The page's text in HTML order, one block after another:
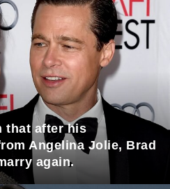
that after his
Angelina Jolie, Brad
again.